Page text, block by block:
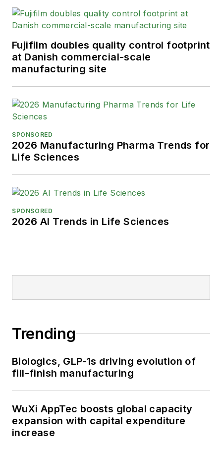
Fujifilm doubles quality control footprint
at Danish commercial-scale
manufacturing site
SPONSORED
2026 Manufacturing Pharma Trends for
Life Sciences
SPONSORED
2026 AI Trends in Life Sciences
Trending
Biologics, GLP-1s driving evolution of
fill-finish manufacturing
WuXi AppTec boosts global capacity
expansion with capital expenditure
increase